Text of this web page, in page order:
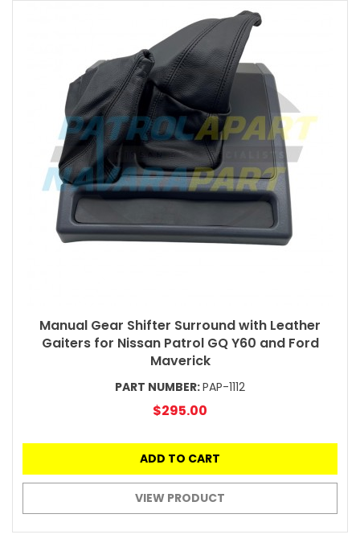
Manual Gear Shifter Surround with Leather
Gaiters for Nissan Patrol GQ Y60 and Ford
Maverick
PART NUMBER:PAP-1112
$295.00
ADD TO CART
VIEW PRODUCT